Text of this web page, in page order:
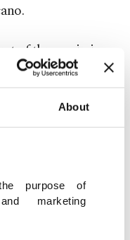
About
purpose of
marketing
of three missions
new technology
SpaceX's bold
among the
press